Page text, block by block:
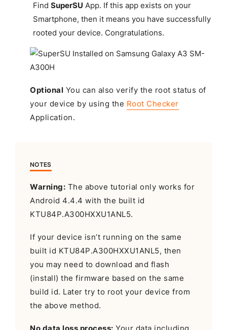
Find SuperSU App. If this app exists on your
Smartphone, then it means you have successfully
rooted your device. Congratulations.
Optional
You can also verify the root status of
your device by using the Root Checker
Application.
NOTES
Warning: The above tutorial only works for
Android 4.4.4 with the built id
KTU84P.A300HXXU1ANL5.
If your device isn’t running on the same
built id KTU84P.A300HXXU1ANL5, then
you may need to download and flash
(install) the firmware based on the same
build id. Later try to root your device from
the above method.